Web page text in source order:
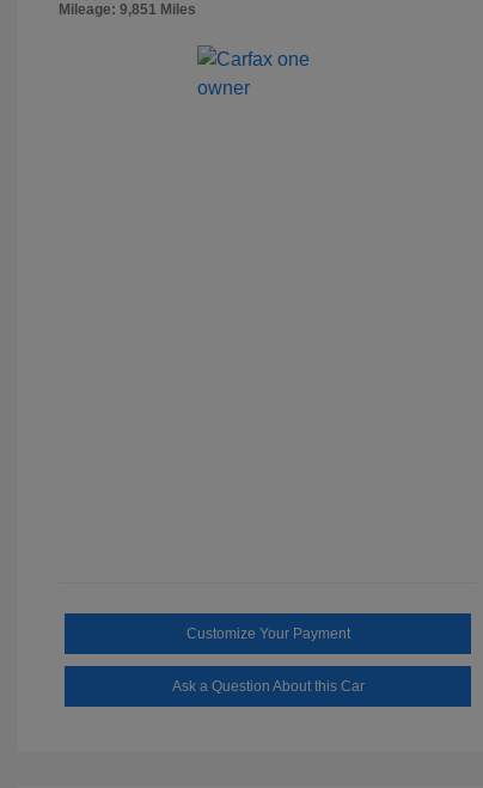
Mileage: 9,851 Miles
Customize Your Payment
Ask a Question About this Car